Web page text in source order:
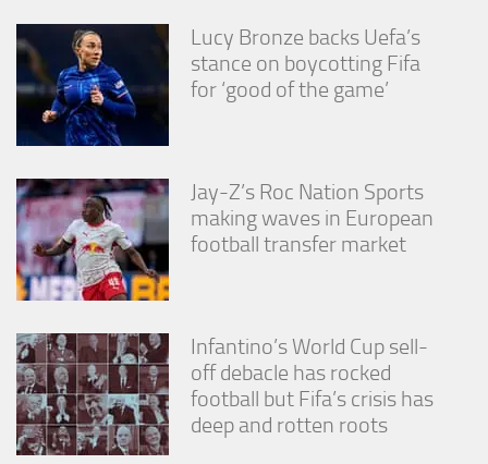
Lucy Bronze backs Uefa’s
stance on boycotting Fifa
for ‘good of the game’
Jay-Z’s Roc Nation Sports
making waves in European
football transfer market
Infantino’s World Cup sell-
off debacle has rocked
football but Fifa’s crisis has
deep and rotten roots